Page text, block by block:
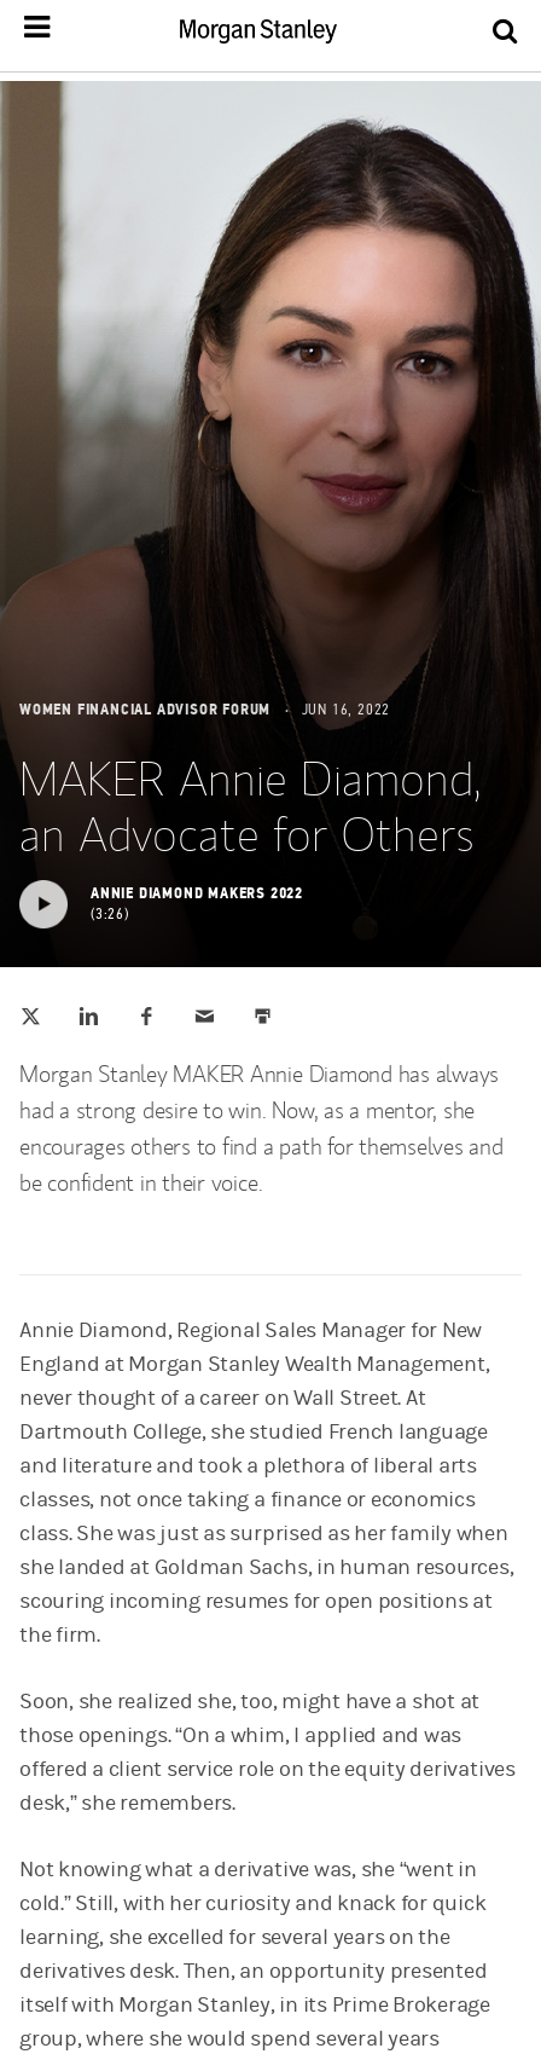
WOMEN FINANCIAL ADVISOR FORUM JUN 16, 2022
MAKER Annie Diamond,
an Advocate for Others
ANNIE DIAMOND MAKERS 2022
3:26
Morgan Stanley MAKER Annie Diamond has always
had a strong desire to win. Now, as a mentor, she
encourages others to find a path for themselves and
be confident in their voice.
Annie Diamond, Regional Sales Manager for New
England at Morgan Stanley Wealth Management,
never thought of a career on Wall Street. At
Dartmouth College, she studied French language
and literature and took a plethora of liberal arts
classes, not once taking a finance or economics
class. She was just as surprised as her family when
she landed at Goldman Sachs, in human resources,
scouring incoming resumes for open positions at
the firm.
Soon, she realized she, too, might have a shot at
those openings. “On a whim, I applied and was
offered a client service role on the equity derivatives
desk,” she remembers.
Not knowing what a derivative was, she “went in
cold.” Still, with her curiosity and knack for quick
learning, she excelled for several years on the
derivatives desk. Then, an opportunity presented
itself with Morgan Stanley, in its Prime Brokerage
group, where she would spend several years